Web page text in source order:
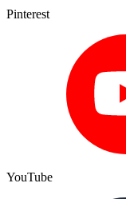
Pinterest
YouTube